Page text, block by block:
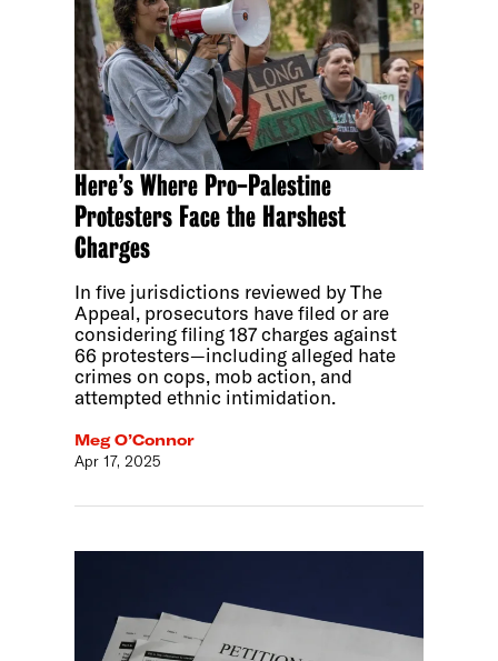
Here’s Where Pro-Palestine
Protesters Face the Harshest
Charges
In five jurisdictions reviewed by The
Appeal, prosecutors have filed or are
considering filing 187 charges against
66 protesters—including alleged hate
crimes on cops, mob action, and
attempted ethnic intimidation.
Meg O’Connor
Apr 17, 2025